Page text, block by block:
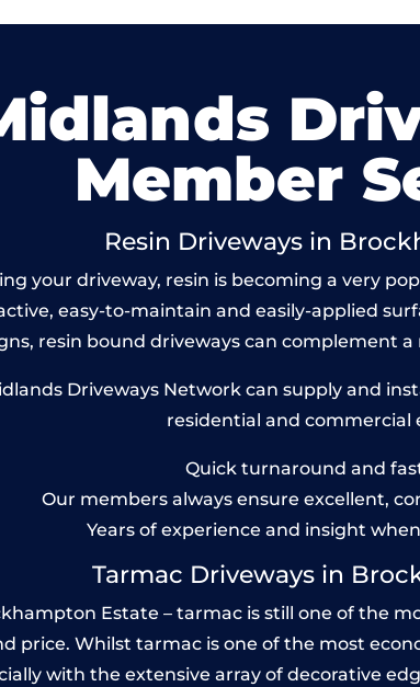
Member
Resin Driveways in
your driveway, resin is becoming a very
easy-to-maintain and easily-applied
resin bound driveways can complement
Driveways Network can supply and
residential and commercial
Quick turnaround and
Our members always ensure excellent,
Years of experience and insight
Tarmac Driveways in
Estate – tarmac is still one of the
price. Whilst tarmac is one of the most
with the extensive array of decorative